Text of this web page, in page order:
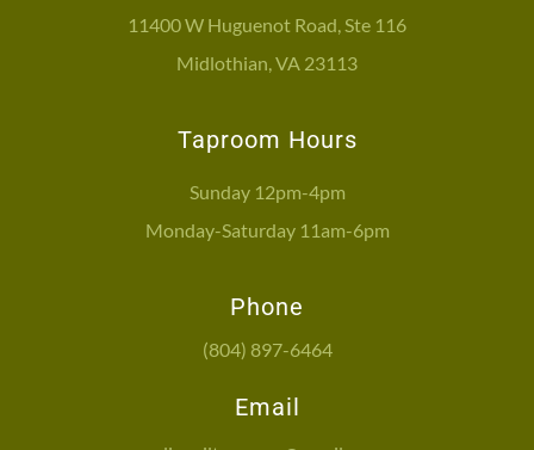
11400 W Huguenot Road, Ste 116
Midlothian, VA 23113
Taproom Hours
Sunday 12pm-4pm
Monday-Saturday 11am-6pm
Phone
(804) 897-6464
Email